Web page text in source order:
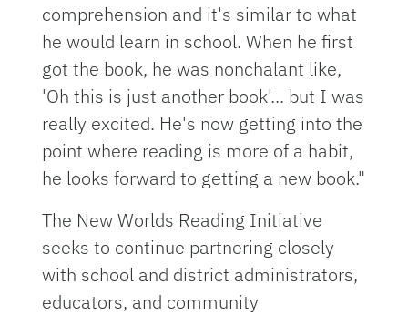
comprehension and it's similar to what
he would learn in school. When he first
got the book, he was nonchalant like,
'Oh this is just another book'... but I was
really excited. He's now getting into the
point where reading is more of a habit,
he looks forward to getting a new book."
The New Worlds Reading Initiative
seeks to continue partnering closely
with school and district administrators,
educators, and community